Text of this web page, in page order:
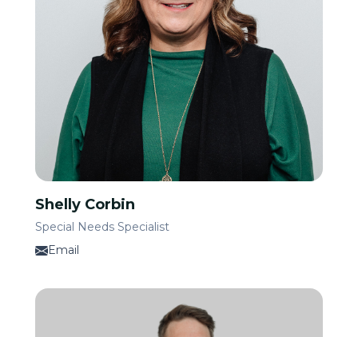
Shelly Corbin
Special Needs Specialist
Email